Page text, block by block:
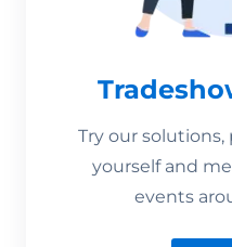
Try our
yourself and
events